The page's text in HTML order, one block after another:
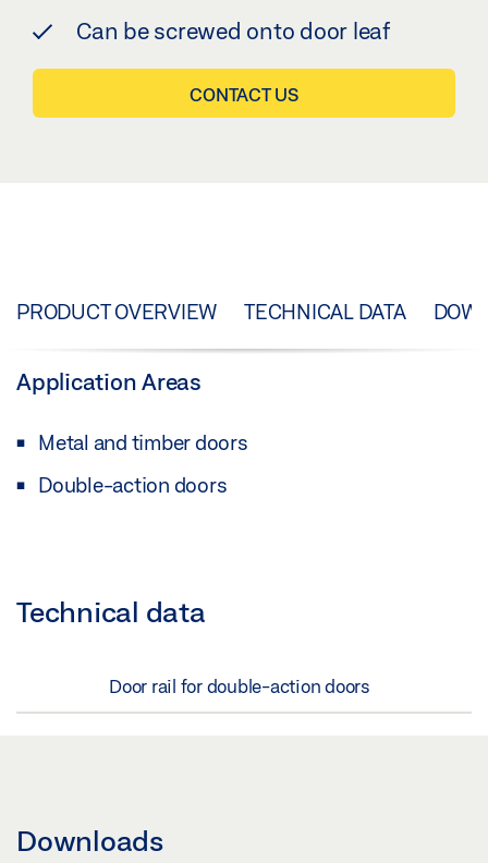
Can be screwed onto door leaf
CONTACT US
PRODUCT OVERVIEW TECHNICAL DATA
Application Areas
Metal and timber doors
Double-action doors
Technical data
Door rail for double-action doors
Downloads